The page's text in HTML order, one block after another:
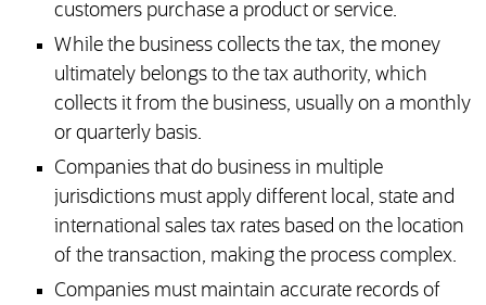
customers purchase a product or service.
While the business collects the tax, the money
ultimately belongs to the tax authority, which
collects it from the business, usually on a monthly
or quarterly basis.
Companies that do business in multiple
jurisdictions must apply different local, state and
international sales tax rates based on the location
of the transaction, making the process complex.
Companies must maintain accurate records of